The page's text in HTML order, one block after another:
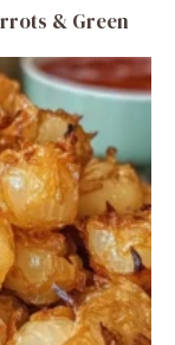
& Green